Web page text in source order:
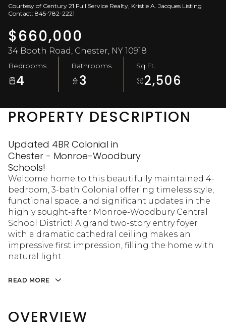
Courtesy of Century 21 Full Service Realty, Kristie A. Jacques Listing
Contact: 845-782-2221
$660,000
34 Booth Road, Chester, NY 10918
Bedrooms
4
Bathrooms
3
Sq.Ft.
2,506
PROPERTY DESCRIPTION
Updated 4BR Colonial in
Chester - Monroe-Woodbury
Schools!
Welcome home to this beautifully maintained 4-
bedroom, 3-bath Colonial offering timeless style,
functional space, and significant updates in the
highly sought-after Monroe-Woodbury Central
School District! A grand two-story entry foyer
with a dramatic cathedral ceiling makes an
impressive first impression, filling the home with
natural light.
READ MORE
OVERVIEW